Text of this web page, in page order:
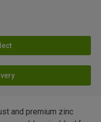
and premium zinc